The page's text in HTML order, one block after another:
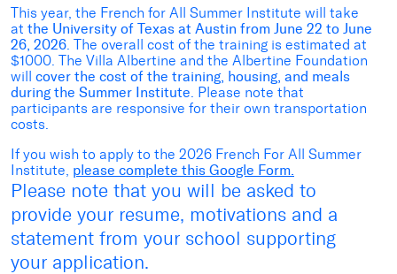
This year, the French for All Summer Institute will take
at the University of Texas at Austin from June 22 to June
26, 2026. The overall cost of the training is estimated at
$1000. The Villa Albertine and the Albertine Foundation
will cover the cost of the training, housing, and meals
during the Summer Institute. Please note that
participants are responsive for their own transportation
costs.
If you wish to apply to the 2026 French For All Summer
Institute, please complete this Google Form.
Please note that you will be asked to
provide your resume, motivations and a
statement from your school supporting
your application.